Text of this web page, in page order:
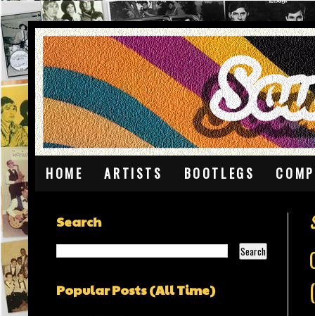
HOME ARTISTS BOOTLEGS
Search
Popular Posts (All Time)